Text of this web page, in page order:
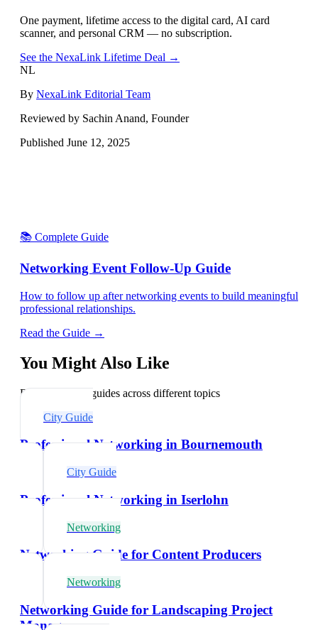
One payment, lifetime access to the digital card, AI card
scanner, and personal CRM — no subscription.
See the NexaLink Lifetime Deal →
NL
By NexaLink Editorial Team
Reviewed by Sachin Anand, Founder
Published June 12, 2025
📚 Complete Guide
Networking Event Follow-Up Guide
How to follow up after networking events to build meaningful
professional relationships.
Read the Guide →
You Might Also Like
Explore related guides across different topics
City Guide
Professional Networking in Bournemouth
City Guide
Professional Networking in Iserlohn
Networking
Networking Guide for Content Producers
Networking
Networking Guide for Landscaping Project
Managers